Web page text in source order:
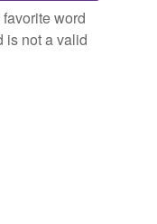
favorite word
is not a valid